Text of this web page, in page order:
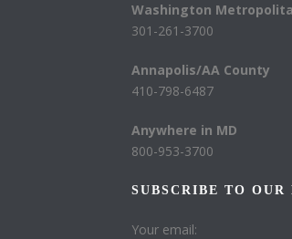
Washington
301-261-3700
Annapolis/AA County
410-798-6487
Anywhere in MD
800-953-3700
SUBSCRIBE TO OUR
Your email: